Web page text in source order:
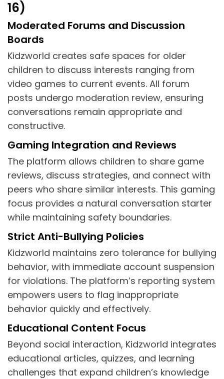
16)
Moderated Forums and Discussion
Boards
Kidzworld creates safe spaces for older
children to discuss interests ranging from
video games to current events. All forum
posts undergo moderation review, ensuring
conversations remain appropriate and
constructive.
Gaming Integration and Reviews
The platform allows children to share game
reviews, discuss strategies, and connect with
peers who share similar interests. This gaming
focus provides a natural conversation starter
while maintaining safety boundaries.
Strict Anti-Bullying Policies
Kidzworld maintains zero tolerance for bullying
behavior, with immediate account suspension
for violations. The platform’s reporting system
empowers users to flag inappropriate
behavior quickly and effectively.
Educational Content Focus
Beyond social interaction, Kidzworld integrates
educational articles, quizzes, and learning
challenges that expand children’s knowledge